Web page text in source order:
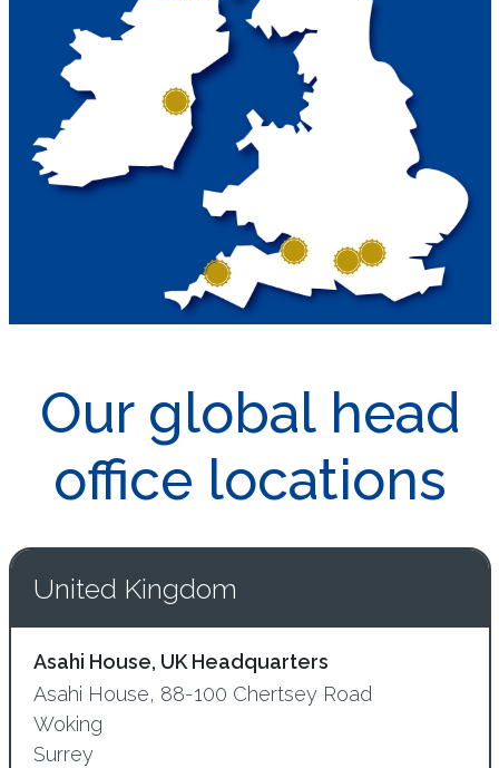
Our global head
office locations
United Kingdom
Asahi House, UK Headquarters
Asahi House, 88-100 Chertsey Road
Woking
Surrey